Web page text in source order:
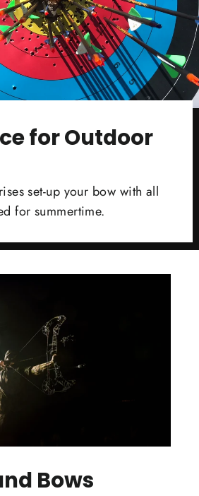
for Outdoor
set-up your bow with all
for summertime.
Bows